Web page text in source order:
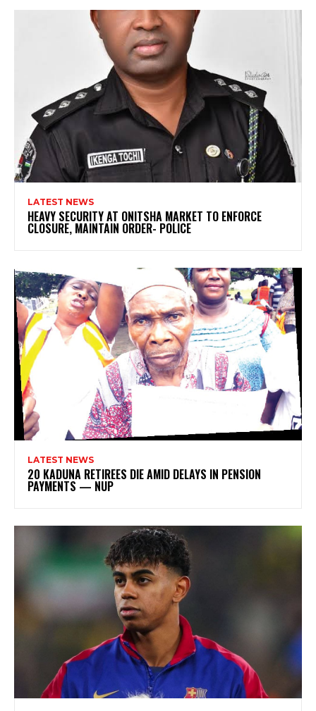
LATEST NEWS
HEAVY SECURITY AT ONITSHA MARKET TO ENFORCE
CLOSURE, MAINTAIN ORDER- POLICE
LATEST NEWS
20 KADUNA RETIREES DIE AMID DELAYS IN PENSION
PAYMENTS — NUP